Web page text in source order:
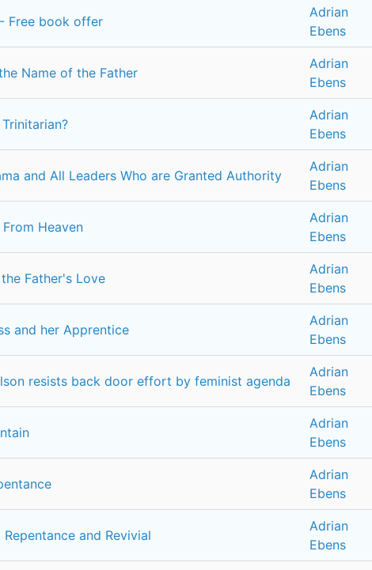
Free book offer
Adrian
Ebens
Name of the Father
Adrian
Ebens
Adrian
Ebens
and All Leaders Who are Granted Authority
Adrian
Ebens
Heaven
Adrian
Ebens
Father's Love
Adrian
Ebens
and her Apprentice
Adrian
Ebens
resists back door effort by feminist agenda
Adrian
Ebens
Adrian
Ebens
Adrian
Ebens
and Revivial
Adrian
Ebens